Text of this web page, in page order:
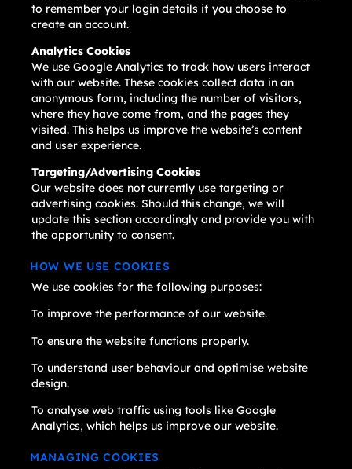
to remember your login details if you choose to
create an account.
Analytics Cookies
We use Google Analytics to track how users interact
with our website. These cookies collect data in an
anonymous form, including the number of visitors,
where they have come from, and the pages they
visited. This helps us improve the website’s content
and user experience.
Targeting/Advertising Cookies
Our website does not currently use targeting or
advertising cookies. Should this change, we will
update this section accordingly and provide you with
the opportunity to consent.
HOW WE USE COOKIES
We use cookies for the following purposes:
To improve the performance of our website.
To ensure the website functions properly.
To understand user behaviour and optimise website
design.
To analyse web traffic using tools like Google
Analytics, which helps us improve our website.
MANAGING COOKIES